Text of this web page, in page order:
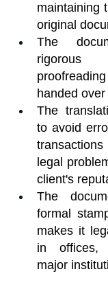
maintaining
original
The
handed
The
to avoid
legal
client's
The
formal
makes it
in offices,
major